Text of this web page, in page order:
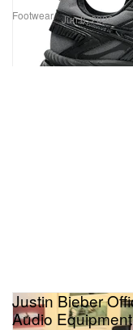
Footwear Jun 8, 2026
Justin Bieber
Audio Equipment